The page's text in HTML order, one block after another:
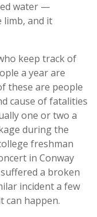
water —
limb, and it
keep track of
a year are
these are people
cause of fatalities
one or two a
during the
freshman
in Conway
a broken
incident a few
can happen.